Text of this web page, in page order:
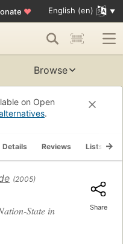
♥ English (en)
Browse
on Open
.
Details Reviews Lists
(2005)
State in
Share